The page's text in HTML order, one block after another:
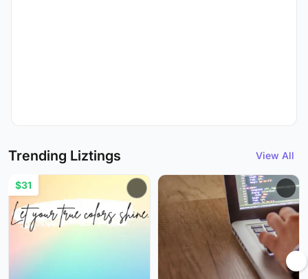
Trending Liztings View All
$31